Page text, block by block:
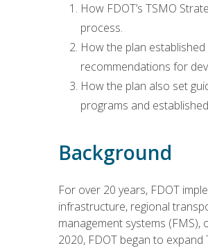
How FDOT’s TSMO
process.
How the plan
recommendations for
How the plan also set
programs and
Background
For over 20 years, FDOT
infrastructure, regional
management systems
2020, FDOT began to